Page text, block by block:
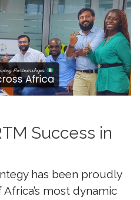
Success in
has been proudly
most dynamic